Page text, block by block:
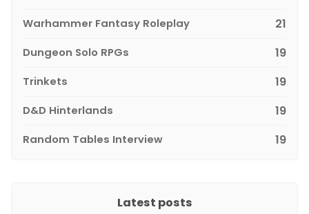
Warhammer Fantasy Roleplay 21
Dungeon Solo RPGs 19
Trinkets 19
D&D Hinterlands 19
Random Tables Interview 19
Latest posts